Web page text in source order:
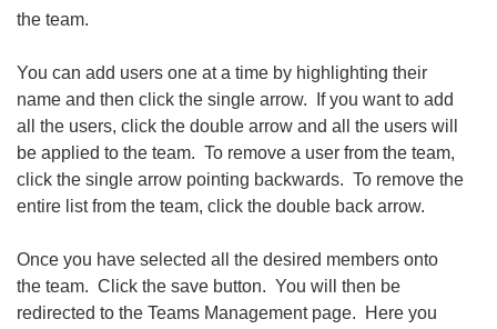
the team.
You can add users one at a time by highlighting their
name and then click the single arrow. If you want to add
all the users, click the double arrow and all the users will
be applied to the team. To remove a user from the team,
click the single arrow pointing backwards. To remove the
entire list from the team, click the double back arrow.
Once you have selected all the desired members onto
the team. Click the save button. You will then be
redirected to the Teams Management page. Here you